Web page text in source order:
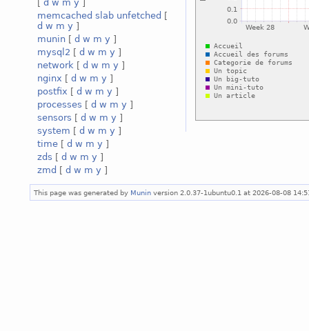
[ d w m y ]
memcached slab unfetched [
d w m y ]
munin [ d w m y ]
mysql2 [ d w m y ]
network [ d w m y ]
nginx [ d w m y ]
postfix [ d w m y ]
processes [ d w m y ]
sensors [ d w m y ]
system [ d w m y ]
time [ d w m y ]
zds [ d w m y ]
zmd [ d w m y ]
This page was generated by Munin version 2.0.37-1ubuntu0.1 at 2026-08-08